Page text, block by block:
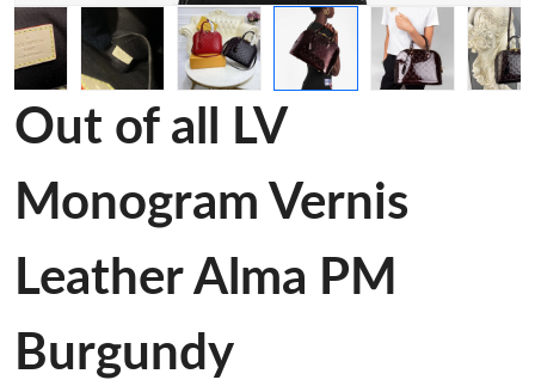
Out of all LV
Monogram Vernis
Leather Alma PM
Burgundy